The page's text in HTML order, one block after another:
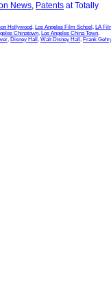
News, Patents at Totally
Hollywood, Los Angeles Film School , LA
Chinatown, Los Angeles China Town,
, Disney Hall , Walt Disney Hall , Frank Gehry